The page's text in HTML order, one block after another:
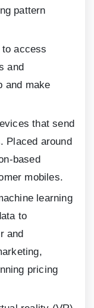
pattern
access
and
and make
that send
Placed around
based
mobiles.
learning
to
and
pricing